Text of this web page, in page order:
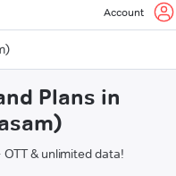
Account
Plans in
& unlimited data!